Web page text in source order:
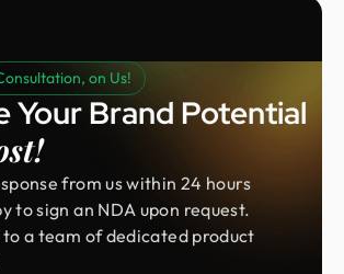
on Us!
Your Brand Potential
from us within 24 hours
to sign an NDA upon request.
to a team of dedicated product